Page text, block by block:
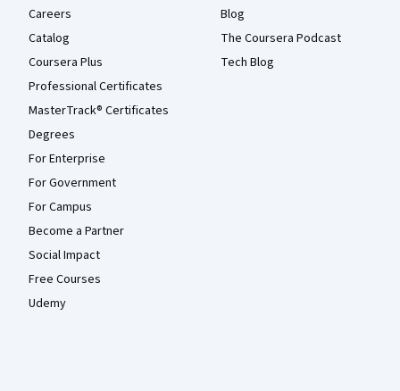
Careers
Catalog
Coursera Plus
Professional Certificates
MasterTrack® Certificates
Degrees
For Enterprise
For Government
For Campus
Become a Partner
Social Impact
Free Courses
Udemy
Blog
The Coursera Podcast
Tech Blog